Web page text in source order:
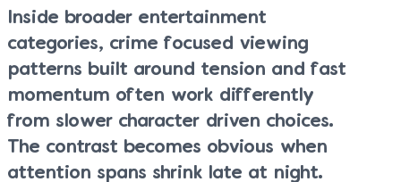
Inside broader entertainment
categories, crime focused viewing
patterns built around tension and fast
momentum often work differently
from slower character driven choices.
The contrast becomes obvious when
attention spans shrink late at night.